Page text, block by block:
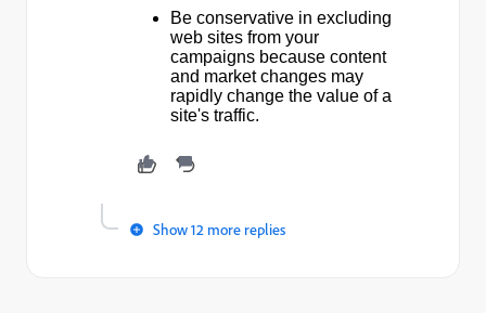
Be conservative in excluding
web sites from your
campaigns because content
and market changes may
rapidly change the value of a
site's traffic.
Show 12 more replies